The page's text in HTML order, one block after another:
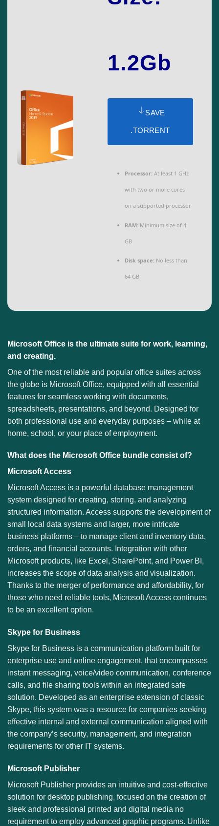
1.2Gb
SAVE
.TORRENT
Processor: At least 1 GHz
with two or more cores
on a supported processor
RAM: Minimum size of 4
GB
Disk space: No less than
64 GB
Microsoft Office is the ultimate suite for work, learning,
and creating.
One of the most reliable and popular office suites across
the globe is Microsoft Office, equipped with all essential
features for seamless working with documents,
spreadsheets, presentations, and beyond. Designed for
both professional use and everyday purposes – while at
home, school, or your place of employment.
What does the Microsoft Office bundle consist of?
Microsoft Access
Microsoft Access is a powerful database management
system designed for creating, storing, and analyzing
structured information. Access supports the development of
small local data systems and larger, more intricate
business platforms – to manage client and inventory data,
orders, and financial accounts. Integration with other
Microsoft products, like Excel, SharePoint, and Power BI,
increases the scope of data analysis and visualization.
Thanks to the merger of performance and affordability, for
those who need reliable tools, Microsoft Access continues
to be an excellent option.
Skype for Business
Skype for Business is a communication platform built for
enterprise use and online engagement, that encompasses
instant messaging, voice/video communication, conference
calls, and file sharing tools within an integrated safe
solution. Developed as an enterprise extension of classic
Skype, this system was a resource for companies seeking
effective internal and external communication aligned with
the company’s security, management, and integration
requirements for other IT systems.
Microsoft Publisher
Microsoft Publisher provides an intuitive and cost-effective
solution for desktop publishing, focused on the creation of
sleek and professional printed and digital media no
requirement to employ advanced graphic programs. Unlike